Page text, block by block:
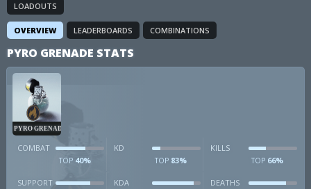
LOADOUTS
OVERVIEW LEADERBOARDS COMBINATIONS
PYRO GRENADE STATS
PYRO GRENADE
COMBAT
TOP40%
KD
TOP 83%
KILLS
TOP 66%
SUPPORT KDA DEATHS